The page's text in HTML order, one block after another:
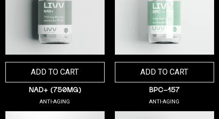
ADD TO CART
NAD+ (750MG)
ANTI-AGING
ADD TO CART
BPC-157
ANTI-AGING